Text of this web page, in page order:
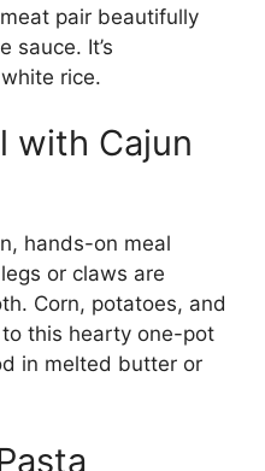
pair beautifully
sauce. It’s
rice.
with Cajun
hands-on meal
or claws are
Corn, potatoes, and
this hearty one-pot
in melted butter or